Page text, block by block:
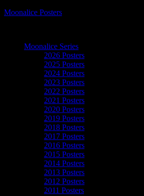
Moonalice Posters
Moonalice Series
2026 Posters
2025 Posters
2024 Posters
2023 Posters
2022 Posters
2021 Posters
2020 Posters
2019 Posters
2018 Posters
2017 Posters
2016 Posters
2015 Posters
2014 Posters
2013 Posters
2012 Posters
2011 Posters